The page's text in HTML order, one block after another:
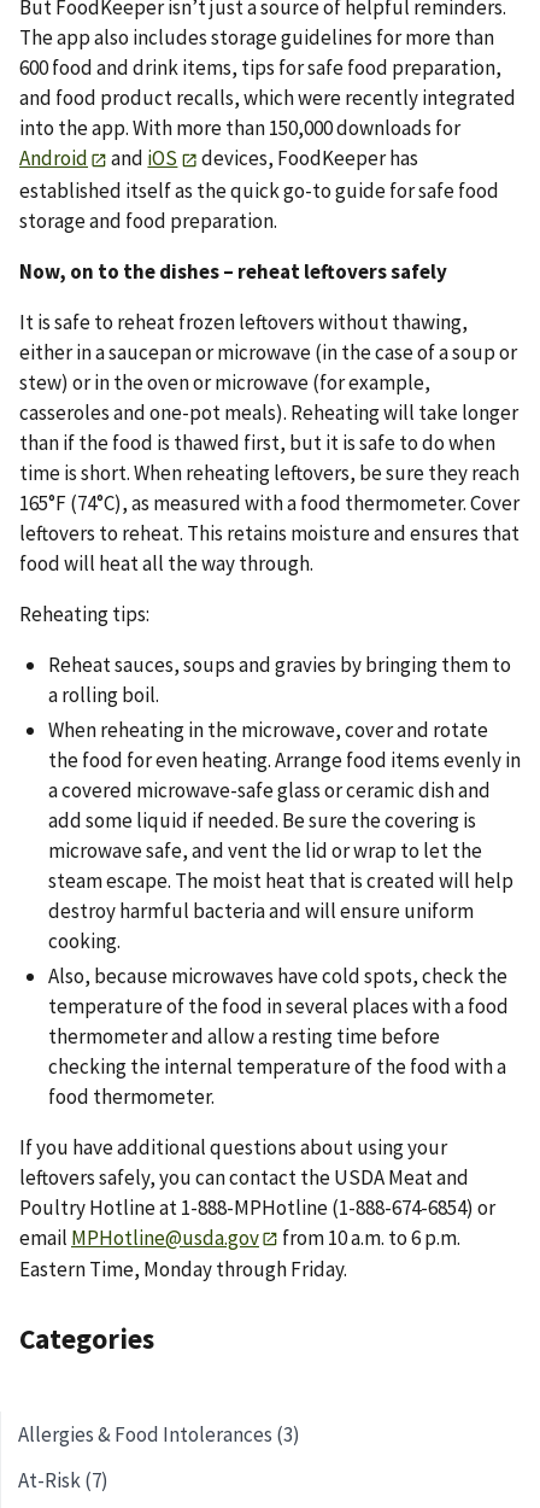
Categories
Allergies & Food Intolerances (3)
At-Risk (7)
But FoodKeeper isn’t just a source of helpful reminders.
The app also includes storage guidelines for more than
600 food and drink items, tips for safe food preparation,
and food product recalls, which were recently integrated
into the app. With more than 150,000 downloads for
Android
and iOS
devices, FoodKeeper has
established itself as the quick go-to guide for safe food
storage and food preparation.
Now, on to the dishes – reheat leftovers safely
It is safe to reheat frozen leftovers without thawing,
either in a saucepan or microwave (in the case of a soup or
stew) or in the oven or microwave (for example,
casseroles and one-pot meals). Reheating will take longer
than if the food is thawed first, but it is safe to do when
time is short. When reheating leftovers, be sure they reach
165°F (74°C), as measured with a food thermometer. Cover
leftovers to reheat. This retains moisture and ensures that
food will heat all the way through.
Reheating tips:
Reheat sauces, soups and gravies by bringing them to
a rolling boil.
When reheating in the microwave, cover and rotate
the food for even heating. Arrange food items evenly in
a covered microwave-safe glass or ceramic dish and
add some liquid if needed. Be sure the covering is
microwave safe, and vent the lid or wrap to let the
steam escape. The moist heat that is created will help
destroy harmful bacteria and will ensure uniform
cooking.
Also, because microwaves have cold spots, check the
temperature of the food in several places with a food
thermometer and allow a resting time before
checking the internal temperature of the food with a
food thermometer.
If you have additional questions about using your
leftovers safely, you can contact the USDA Meat and
Poultry Hotline at 1-888-MPHotline (1-888-674-6854) or
email MPHotline@usda.gov
from 10 a.m. to 6 p.m.
Eastern Time, Monday through Friday.